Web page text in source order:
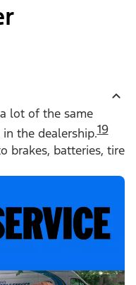
lot of the same
the dealership.19
brakes, batteries, tire